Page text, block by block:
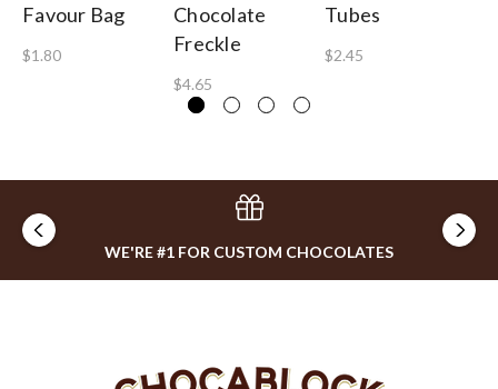
Favour Bag
$1.80
Chocolate
Freckle
$4.65
Tubes
$2.45
WE'RE #1 FOR CUSTOM CHOCOLATES